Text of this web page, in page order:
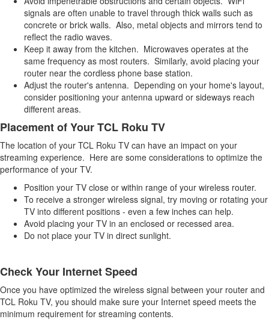
signals are often unable to travel through thick walls such as
concrete or brick walls. Also, metal objects and mirrors tend to
reflect the radio waves.
Keep it away from the kitchen. Microwaves operates at the
same frequency as most routers. Similarly, avoid placing your
router near the cordless phone base station.
Adjust the router's antenna. Depending on your home's layout,
consider positioning your antenna upward or sideways reach
different areas.
Placement of Your TCL Roku TV
The location of your TCL Roku TV can have an impact on your
streaming experience. Here are some considerations to optimize the
performance of your TV.
Position your TV close or within range of your wireless router.
To receive a stronger wireless signal, try moving or rotating your
TV into different positions - even a few inches can help.
Avoid placing your TV in an enclosed or recessed area.
Do not place your TV in direct sunlight.
Check Your Internet Speed
Once you have optimized the wireless signal between your router and
TCL Roku TV, you should make sure your Internet speed meets the
minimum requirement for streaming contents.